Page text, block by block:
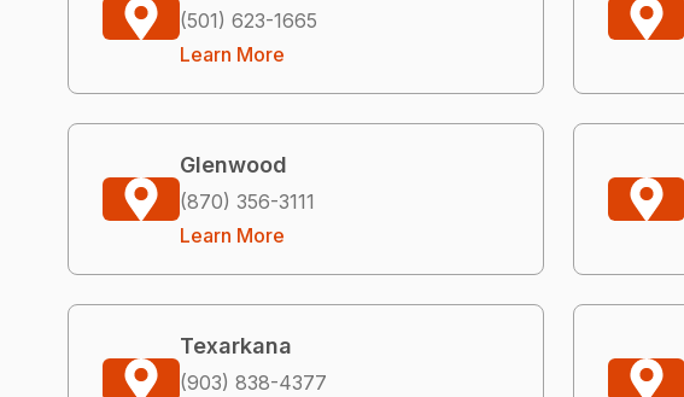
(501) 623-1665
Learn More
Glenwood
(870) 356-3111
Learn More
Texarkana
(903) 838-4377